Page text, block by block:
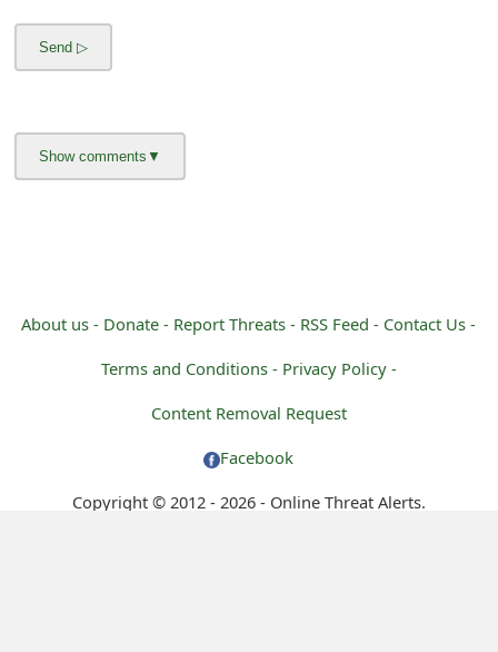
About us - Donate - Report Threats - RSS Feed - Contact Us -
Terms and Conditions - Privacy Policy -
Content Removal Request
Facebook
Copyright © 2012 - 2026 - Online Threat Alerts.